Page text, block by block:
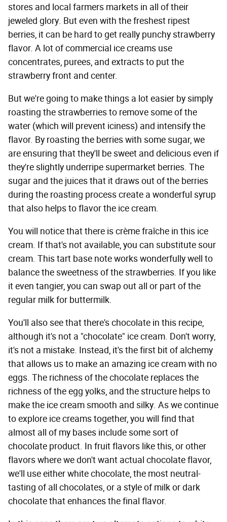
stores and local farmers markets in all of their
jeweled glory. But even with the freshest ripest
berries, it can be hard to get really punchy strawberry
flavor. A lot of commercial ice creams use
concentrates, purees, and extracts to put the
strawberry front and center.
But we're going to make things a lot easier by simply
roasting the strawberries to remove some of the
water (which will prevent iciness) and intensify the
flavor. By roasting the berries with some sugar, we
are ensuring that they'll be sweet and delicious even if
they're slightly underripe supermarket berries. The
sugar and the juices that it draws out of the berries
during the roasting process create a wonderful syrup
that also helps to flavor the ice cream.
You will notice that there is crème fraîche in this ice
cream. If that's not available, you can substitute sour
cream. This tart base note works wonderfully well to
balance the sweetness of the strawberries. If you like
it even tangier, you can swap out all or part of the
regular milk for buttermilk.
You'll also see that there's chocolate in this recipe,
although it's not a "chocolate" ice cream. Don't worry,
it's not a mistake. Instead, it's the first bit of alchemy
that allows us to make an amazing ice cream with no
eggs. The richness of the chocolate replaces the
richness of the egg yolks, and the structure helps to
make the ice cream smooth and silky. As we continue
to explore ice creams together, you will find that
almost all of my bases include some sort of
chocolate product. In fruit flavors like this, or other
flavors where we don't want actual chocolate flavor,
we'll use either white chocolate, the most neutral-
tasting of all chocolates, or a style of milk or dark
chocolate that enhances the final flavor.